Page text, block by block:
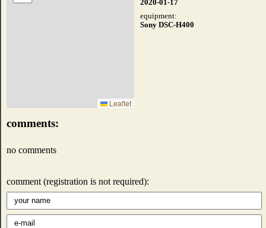
Leaflet
2020-01-17
equipment:
Sony DSC-H400
comments:
no comments
comment (registration is not required):